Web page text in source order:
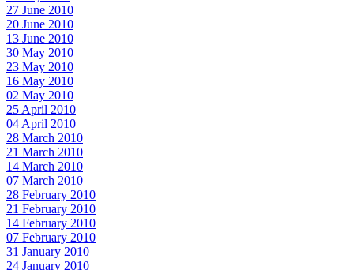
27 June 2010
20 June 2010
13 June 2010
30 May 2010
23 May 2010
16 May 2010
02 May 2010
25 April 2010
04 April 2010
28 March 2010
21 March 2010
14 March 2010
07 March 2010
28 February 2010
21 February 2010
14 February 2010
07 February 2010
31 January 2010
24 January 2010